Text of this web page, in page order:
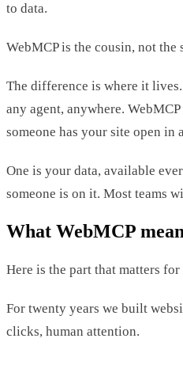
to data.
WebMCP is the cousin, not
The difference is where it
any agent, anywhere.
someone has your site open in
One is your data, available
someone is on it. Most teams
What WebMCP
Here is the part that matters for
For twenty years we built
clicks, human attention.